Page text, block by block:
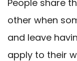
People share
other when
and leave
apply to their